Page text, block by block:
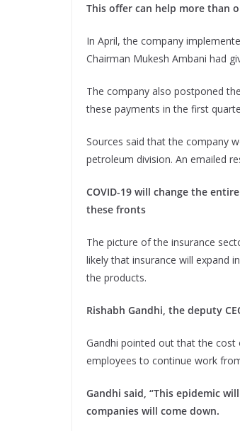
This offer can help more than
In April, the company
Chairman Mukesh Ambani had
The company also postponed
these payments in the first
Sources said that the company
petroleum division. An emailed
COVID-19 will change the
these fronts
The picture of the insurance
likely that insurance will expand
the products.
Rishabh Gandhi, the deputy
Gandhi pointed out that the
employees to continue work
Gandhi said, “This epidemic
companies will come down.